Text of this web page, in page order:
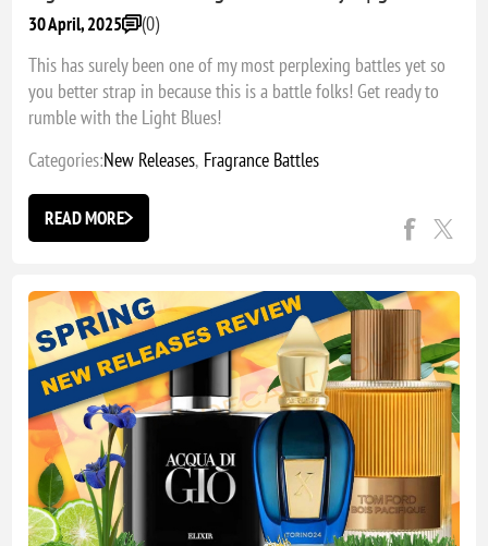
30 April, 2025
(0)
This has surely been one of my most perplexing battles yet so
you better strap in because this is a battle folks! Get ready to
rumble with the Light Blues!
Categories:New Releases, Fragrance Battles
READ MORE